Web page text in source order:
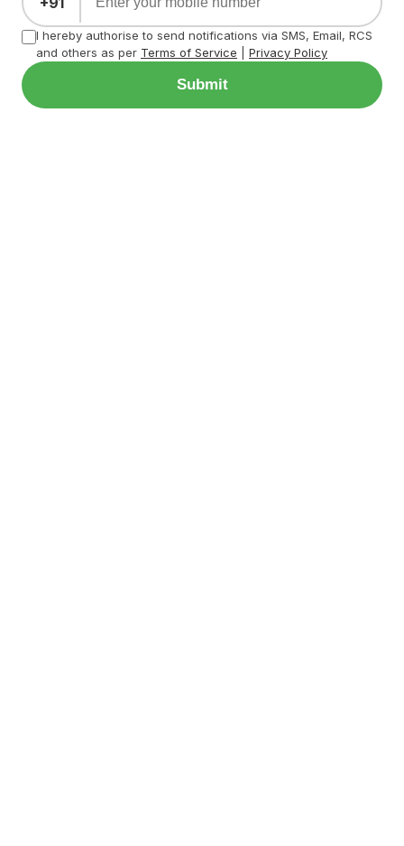
I hereby authorise to send notifications via SMS, Email, RCS
and others as per Terms of Service Privacy Policy
Submit